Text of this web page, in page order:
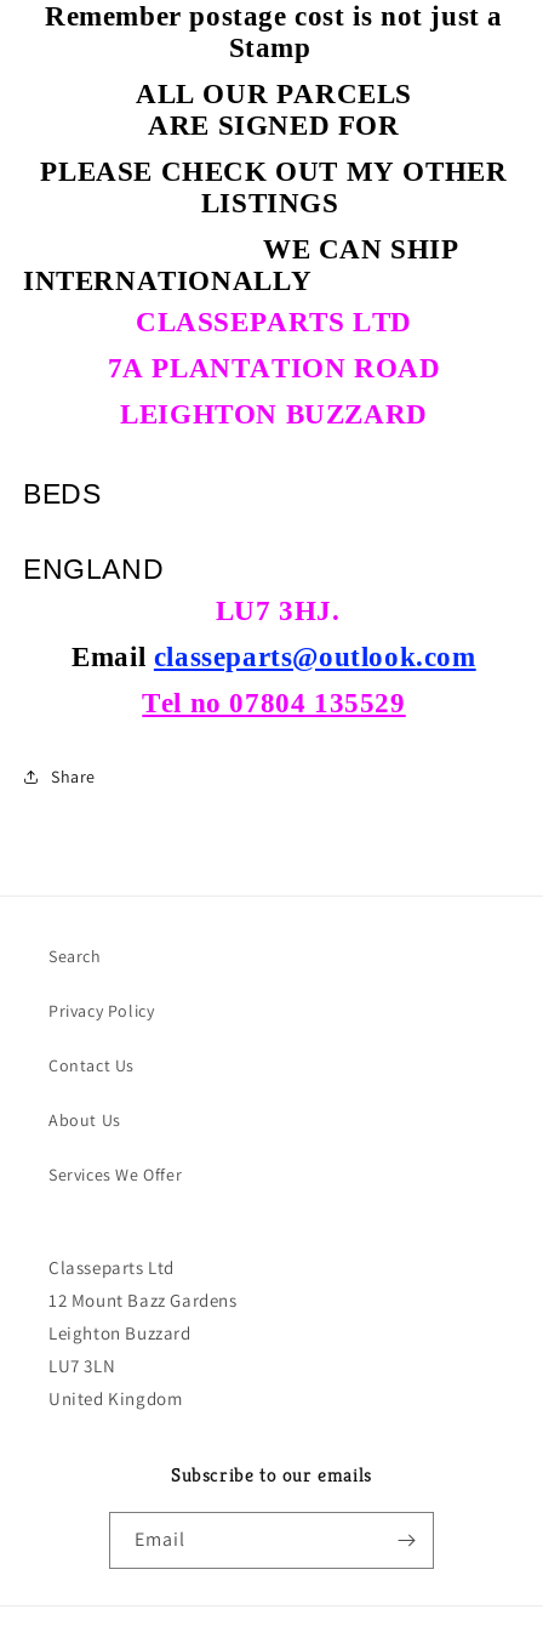
Remember postage cost is not just a
Stamp
ALL OUR PARCELS
ARE SIGNED FOR
PLEASE CHECK OUT MY OTHER
LISTINGS
WE CAN SHIP
INTERNATIONALLY
CLASSEPARTS LTD
7A PLANTATION ROAD
LEIGHTON BUZZARD
BEDS
ENGLAND
LU7 3HJ.
Email classeparts@outlook.com
Tel no 07804 135529
Share
Search
Privacy Policy
Contact Us
About Us
Services We Offer
Classeparts Ltd
12 Mount Bazz Gardens
Leighton Buzzard
LU7 3LN
United Kingdom
Subscribe to our emails
Email